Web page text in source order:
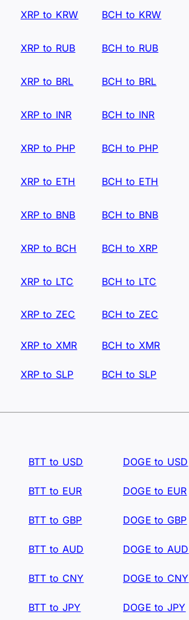
XRP to KRW BCH to KRW
XRP to RUB BCH to RUB
XRP to BRL BCH to BRL
XRP to INR BCH to INR
XRP to PHP BCH to PHP
XRP to ETH BCH to ETH
XRP to BNB BCH to BNB
XRP to BCH BCH to XRP
XRP to LTC BCH to LTC
XRP to ZEC BCH to ZEC
XRP to XMR BCH to XMR
XRP to SLP BCH to SLP
BTT to USD DOGE to USD
BTT to EUR DOGE to EUR
BTT to GBP DOGE to GBP
BTT to AUD DOGE to AUD
BTT to CNY DOGE to CNY
BTT to JPY DOGE to JPY